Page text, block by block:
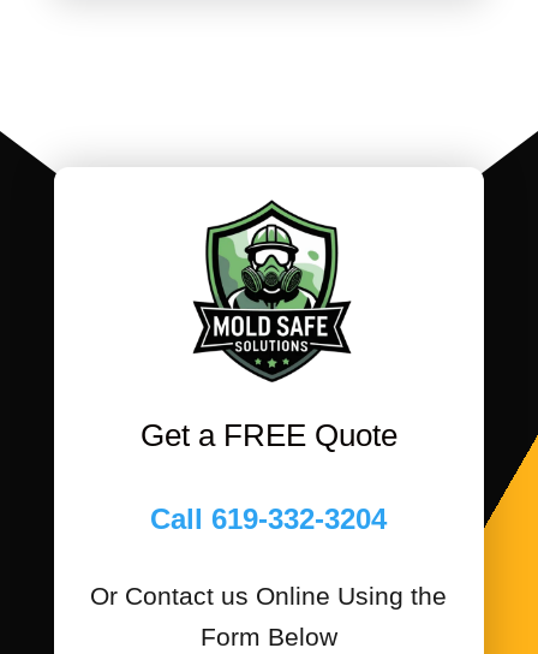
Get a FREE Quote
Call 619-332-3204
Or Contact us Online Using the
Form Below